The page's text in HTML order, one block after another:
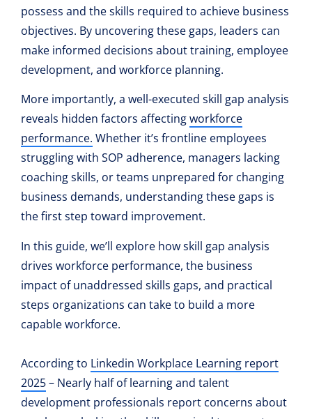
possess and the skills required to achieve business
objectives. By uncovering these gaps, leaders can
make informed decisions about training, employee
development, and workforce planning.
More importantly, a well-executed skill gap analysis
reveals hidden factors affectingworkforce
performance. Whether it’s frontline employees
struggling with SOP adherence, managers lacking
coaching skills, or teams unprepared for changing
business demands, understanding these gaps is
the first step toward improvement.
In this guide, we’ll explore how skill gap analysis
drives workforce performance, the business
impact of unaddressed skills gaps, and practical
steps organizations can take to build a more
capable workforce.
According to Linkedin Workplace Learning report
2025– Nearly half of learning and talent
development professionals report concerns about